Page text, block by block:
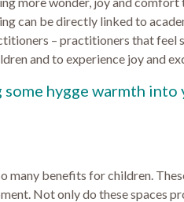
can be directly linked to
– practitioners that
and to experience joy and
hygge warmth
benefits for children.
Not only do these